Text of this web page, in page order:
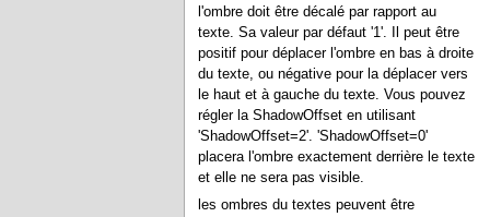
l'ombre doit être décalé par rapport au
texte. Sa valeur par défaut '1'. Il peut être
positif pour déplacer l'ombre en bas à droite
du texte, ou négative pour la déplacer vers
le haut et à gauche du texte. Vous pouvez
régler la ShadowOffset en utilisant
'ShadowOffset=2'. 'ShadowOffset=0'
placera l'ombre exactement derrière le texte
et elle ne sera pas visible.
les ombres du textes peuvent être